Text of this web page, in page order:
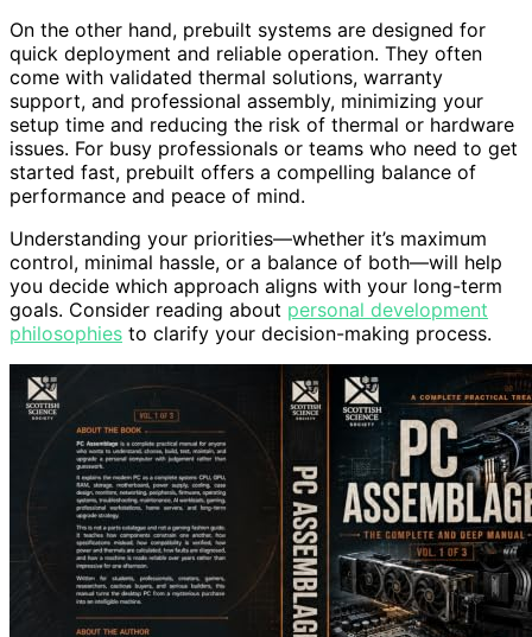
On the other hand, prebuilt systems are designed for
quick deployment and reliable operation. They often
come with validated thermal solutions, warranty
support, and professional assembly, minimizing your
setup time and reducing the risk of thermal or hardware
issues. For busy professionals or teams who need to get
started fast, prebuilt offers a compelling balance of
performance and peace of mind.
Understanding your priorities—whether it’s maximum
control, minimal hassle, or a balance of both—will help
you decide which approach aligns with your long-term
goals. Consider reading about personal development
philosophies to clarify your decision-making process.